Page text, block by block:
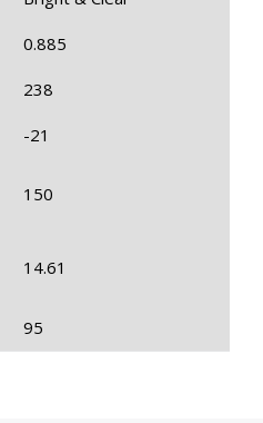
0.885
238
-21
150
14.61
95